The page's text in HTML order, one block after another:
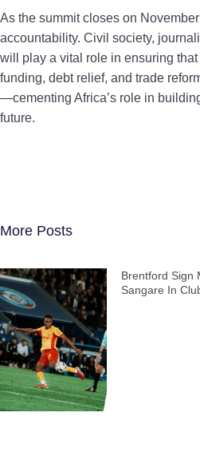
As the summit closes on
accountability. Civil society,
will play a vital role in ensuring
funding, debt relief, and trade
—cementing Africa’s role in
future.
More Posts
Brentford Sign
Sangare In